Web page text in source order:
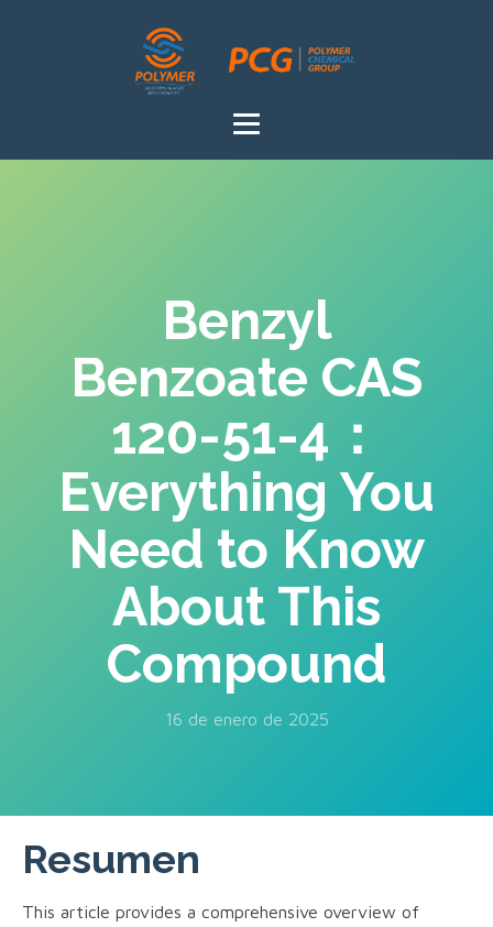
Benzyl
Benzoate CAS
120-51-4：
Everything You
Need to Know
About This
Compound
16 de enero de 2025
Resumen
This article provides a comprehensive overview of